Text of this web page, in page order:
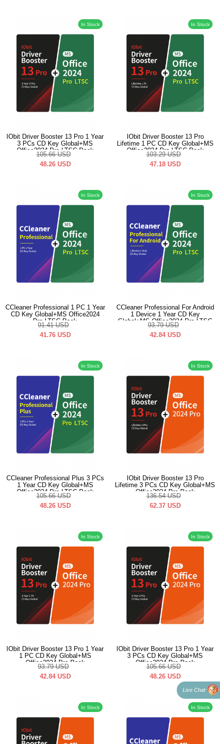
In Stock
IObit Driver Booster 13 Pro 1 Year
3 PCs CD Key Global+MS
Office2024 Pro LTSC Pack
105.66 USD
48.26 USD
In Stock
IObit Driver Booster 13 Pro
Lifetime 1 PC CD Key Global+MS
Office2024 Pro LTSC Pack
103.29 USD
47.18 USD
In Stock
CCleaner Professional 1 PC 1 Year
CD Key Global+MS Office2024
Pro LTSC Pack
91.41 USD
41.76 USD
In Stock
CCleaner Professional For Android
1 Device 1 Year CD Key
Global+MS Office2024 Pro LTSC
Pack
93.79 USD
42.84 USD
In Stock
CCleaner Professional Plus 3 PCs
1 Year CD Key Global+MS
Office2024 Pro LTSC Pack
105.66 USD
48.26 USD
In Stock
IObit Driver Booster 13 Pro
Lifetime 3 PCs CD Key Global+MS
Office2024 Pro Pack
136.54 USD
62.37 USD
In Stock
IObit Driver Booster 13 Pro 1 Year
1 PC CD Key Global+MS
Office2024 Pro Pack
93.79 USD
42.84 USD
In Stock
IObit Driver Booster 13 Pro 1 Year
3 PCs CD Key Global+MS
Office2024 Pro Pack
105.66 USD
48.26 USD
In Stock In Stock
Live Chat